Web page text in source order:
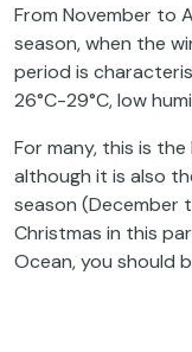
From November to
season, when the
period is
26°C-29°C, low
For many, this is
although it is also
season (December
Christmas in this
Ocean, you should